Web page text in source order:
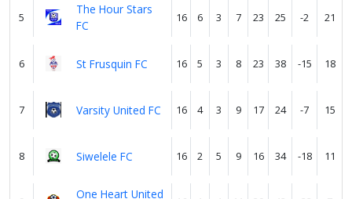
5
The Hour Stars
FC
16 6 3 7 23 25 -2 21
6 St Frusquin FC 16 5 3 8 23 38 -15 18
7 Varsity United FC 16 4 3 9 17 24 -7 15
8 Siwelele FC 16 2 5 9 16 34 -18 11
One Heart United